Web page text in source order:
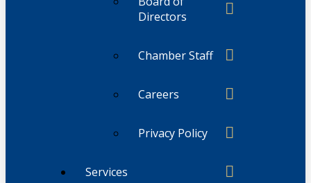
Directors
Chamber Staff
Careers
Privacy Policy
Services